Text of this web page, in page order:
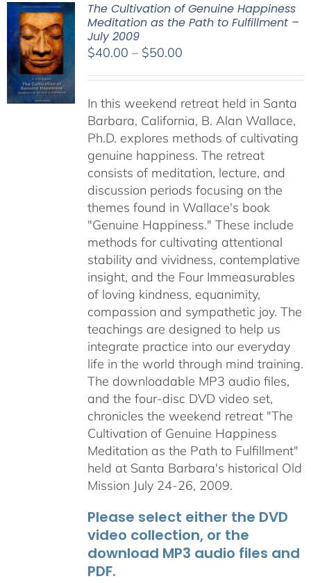
The Cultivation of Genuine Happiness
Meditation as the Path to Fulfillment –
July 2009
$40.00 – $50.00Price
through
$50.00
In this weekend retreat held in Santa
Barbara, California, B. Alan Wallace,
Ph.D. explores methods of cultivating
genuine happiness. The retreat
consists of meditation, lecture, and
discussion periods focusing on the
themes found in Wallace's book
"Genuine Happiness." These include
methods for cultivating attentional
stability and vividness, contemplative
insight, and the Four Immeasurables
of loving kindness, equanimity,
compassion and sympathetic joy. The
teachings are designed to help us
integrate practice into our everyday
life in the world through mind training.
The downloadable MP3 audio files,
and the four-disc DVD video set,
chronicles the weekend retreat "The
Cultivation of Genuine Happiness
Meditation as the Path to Fulfillment"
held at Santa Barbara's historical Old
Mission July 24-26, 2009.
Please select either the DVD
video collection, or the
download MP3 audio files and
PDF.